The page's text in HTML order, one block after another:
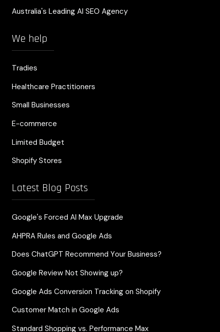
Australia's Leading AI SEO Agency
We help
Tradies
Healthcare Practitioners
Small Businesses
E-commerce
Limited Budget
Shopify Stores
Latest Blog Posts
Google's Forced AI Max Upgrade
AHPRA Rules and Google Ads
Does ChatGPT Recommend Your Business?
Google Review Not Showing up?
Google Ads Conversion Tracking on Shopify
Customer Match in Google Ads
Standard Shopping vs. Performance Max